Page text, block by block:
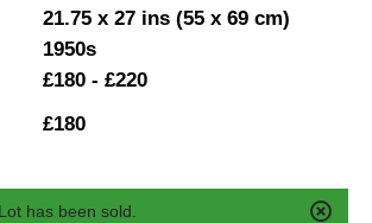
21.75 x 27 ins (55 x 69 cm)
1950s
£180 - £220
£180
has been sold.